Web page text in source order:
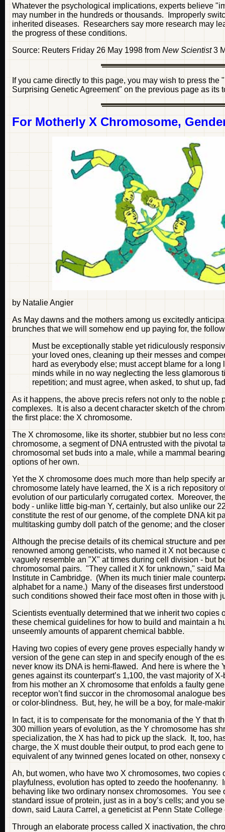
Whatever the psychological implications, experts believe
may number in the hundreds or thousands. Improperly
inherited diseases. Researchers say more research may
the progress of these conditions.
Source: Reuters Friday 26 May 1998 from New Scientist3
If you came directly to this page, you may wish to press
Surprising Genetic Agreement" on the previous page as its
For Motherly X Chromosome,
by Natalie Angier
As May dawns and the mothers among us excitedly
brunches that we will somehow end up paying for, the
Must be exceptionally stable yet ridiculously
your loved ones, cleaning up their messes and
hard as everybody else; must accept blame for a
minds while in no way neglecting the less glamorous
repetition; and must agree, when asked, to shut up,
As it happens, the above precis refers not only to the
complexes. It is also a decent character sketch of the
the first place: the X chromosome.
The X chromosome, like its shorter, stubbier but no less
chromosome, a segment of DNA entrusted with the pivotal
chromosomal set buds into a male, while a mammal
options of her own.
Yet the X chromosome does much more than help specify
chromosome lately have learned, the X is a rich repository
evolution of our particularly corrugated cortex. Moreover,
body - unlike little big-man Y, certainly, but also unlike our
constitute the rest of our genome, of the complete DNA kit
multitasking gumby doll patch of the genome; and the
Although the precise details of its chemical structure and
renowned among geneticists, who named it X not
vaguely resemble an "X" at times during cell division - but
chromosomal pairs. "They called it X for unknown," said
Institute in Cambridge. (When its much tinier male
alphabet for a name.) Many of the diseases first
such conditions showed their face most often in those with
Scientists eventually determined that we inherit two copies
these chemical guidelines for how to build and maintain a
unseemly amounts of apparent chemical babble.
Having two copies of every gene proves especially handy
version of the gene can step in and specify enough of the
never know its DNA is hemi-flawed. And here is where the
genes against its counterpart’s 1,100, the vast majority of
from his mother an X chromosome that enfolds a faulty
receptor won’t find succor in the chromosomal analogue
or color-blindness. But, hey, he will be a boy, for male-
In fact, it is to compensate for the monomania of the Y that
300 million years of evolution, as the Y chromosome has
specialization, the X has had to pick up the slack. It, too,
charge, the X must double their output, to prod each gene
equivalent of any twinned genes located on other, nonsexy
Ah, but women, who have two X chromosomes, two
playfulness, evolution has opted to zeedo the hoofenanny.
behaving like two ordinary nonsex chromosomes. You
standard issue of protein, just as in a boy’s cells; and you
down, said Laura Carrel, a geneticist at Penn State College
Through an elaborate process called X inactivation, the